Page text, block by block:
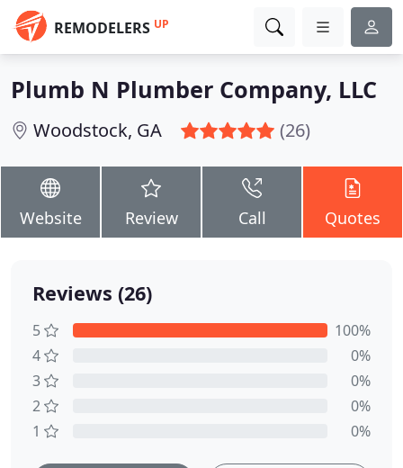
REMODELERS UP
Plumb N Plumber Company, LLC
Woodstock, GA (26)
Website Review Call Quotes
Reviews (26)
5
100%
4
0%
3
0%
2
0%
1
0%